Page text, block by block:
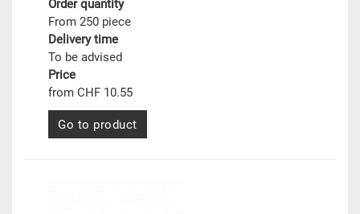
Order quantity
From 250 piece
Delivery time
To be advised
Price
from CHF 10.55
Go to product